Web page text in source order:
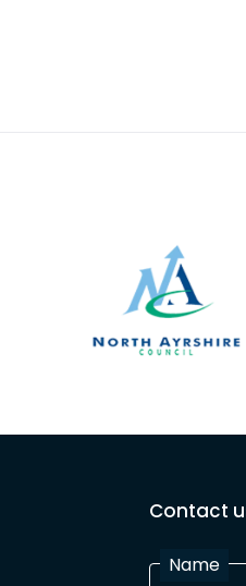
Contact
Name